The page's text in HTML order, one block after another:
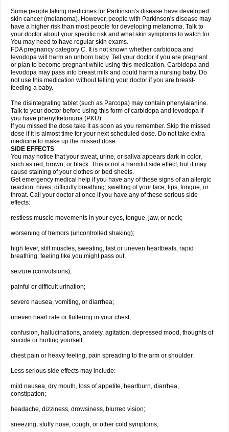
Some people taking medicines for Parkinson's disease have developed
skin cancer (melanoma). However, people with Parkinson's disease may
have a higher risk than most people for developing melanoma. Talk to
your doctor about your specific risk and what skin symptoms to watch for.
You may need to have regular skin exams.
FDA pregnancy category C. It is not known whether carbidopa and
levodopa will harm an unborn baby. Tell your doctor if you are pregnant
or plan to become pregnant while using this medication. Carbidopa and
levodopa may pass into breast milk and could harm a nursing baby. Do
not use this medication without telling your doctor if you are breast-
feeding a baby.
The disintegrating tablet (such as Parcopa) may contain phenylalanine.
Talk to your doctor before using this form of carbidopa and levodopa if
you have phenylketonuria (PKU).
If you missed the dose take it as soon as you remember. Skip the missed
dose if it is almost time for your next scheduled dose. Do not take extra
medicine to make up the missed dose.
SIDE EFFECTS
You may notice that your sweat, urine, or saliva appears dark in color,
such as red, brown, or black. This is not a harmful side effect, but it may
cause staining of your clothes or bed sheets.
Get emergency medical help if you have any of these signs of an allergic
reaction: hives; difficulty breathing; swelling of your face, lips, tongue, or
throat. Call your doctor at once if you have any of these serious side
effects:
restless muscle movements in your eyes, tongue, jaw, or neck;
worsening of tremors (uncontrolled shaking);
high fever, stiff muscles, sweating, fast or uneven heartbeats, rapid
breathing, feeling like you might pass out;
seizure (convulsions);
painful or difficult urination;
severe nausea, vomiting, or diarrhea;
uneven heart rate or fluttering in your chest;
confusion, hallucinations, anxiety, agitation, depressed mood, thoughts of
suicide or hurting yourself;
chest pain or heavy feeling, pain spreading to the arm or shoulder.
Less serious side effects may include:
mild nausea, dry mouth, loss of appetite, heartburn, diarrhea,
constipation;
headache, dizziness, drowsiness, blurred vision;
sneezing, stuffy nose, cough, or other cold symptoms;